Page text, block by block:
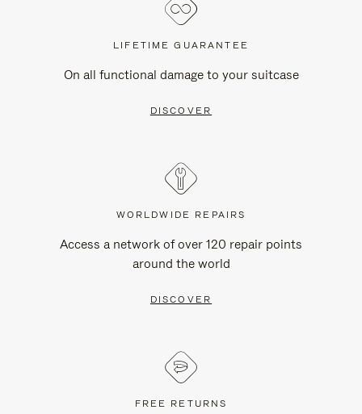
LIFETIME GUARANTEE
On all functional damage to your suitcase
DISCOVER
WORLDWIDE REPAIRS
Access a network of over 120 repair points
around the world
DISCOVER
FREE RETURNS